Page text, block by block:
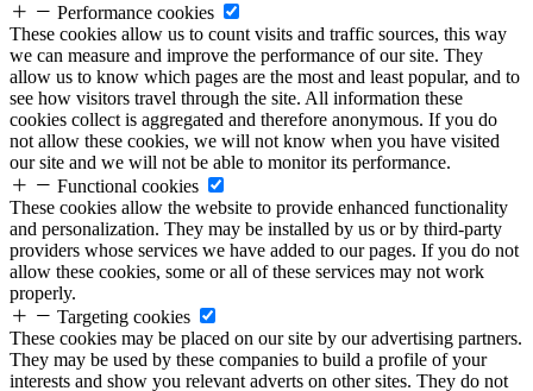
Performance cookies
These cookies allow us to count visits and traffic sources, this way
we can measure and improve the performance of our site. They
allow us to know which pages are the most and least popular, and to
see how visitors travel through the site. All information these
cookies collect is aggregated and therefore anonymous. If you do
not allow these cookies, we will not know when you have visited
our site and we will not be able to monitor its performance.
Functional cookies
These cookies allow the website to provide enhanced functionality
and personalization. They may be installed by us or by third-party
providers whose services we have added to our pages. If you do not
allow these cookies, some or all of these services may not work
properly.
Targeting cookies
These cookies may be placed on our site by our advertising partners.
They may be used by these companies to build a profile of your
interests and show you relevant adverts on other sites. They do not